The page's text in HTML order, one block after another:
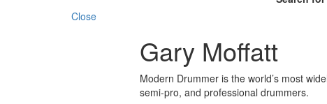
Close
Gary Moffatt
Modern Drummer is the world’s most
semi-pro, and professional drummers.